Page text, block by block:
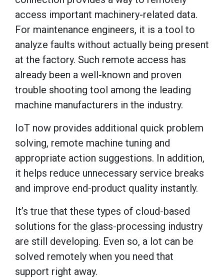
access important machinery-related data.
For maintenance engineers, it is a tool to
analyze faults without actually being present
at the factory. Such remote access has
already been a well-known and proven
trouble shooting tool among the leading
machine manufacturers in the industry.
IoT now provides additional quick problem
solving, remote machine tuning and
appropriate action suggestions. In addition,
it helps reduce unnecessary service breaks
and improve end-product quality instantly.
It’s true that these types of cloud-based
solutions for the glass-processing industry
are still developing. Even so, a lot can be
solved remotely when you need that
support right away.